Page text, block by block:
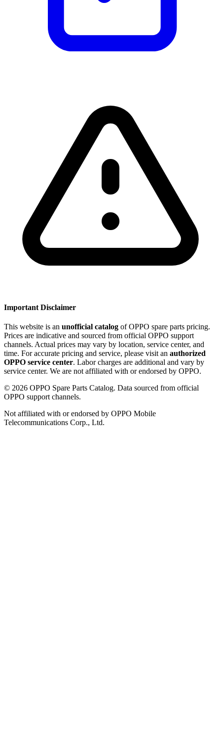
Important Disclaimer
This website is an unofficial catalog of OPPO spare parts pricing.
Prices are indicative and sourced from official OPPO support
channels. Actual prices may vary by location, service center, and
time. For accurate pricing and service, please visit an authorized
OPPO service center. Labor charges are additional and vary by
service center. We are not affiliated with or endorsed by OPPO.
© 2026 OPPO Spare Parts Catalog. Data sourced from official
OPPO support channels.
Not affiliated with or endorsed by OPPO Mobile
Telecommunications Corp., Ltd.